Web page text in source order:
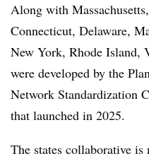
Along with
Connecticut, Delaware,
New York, Rhode Island,
were developed by the
Network Standardization
that launched in 2025.
The states collaborative